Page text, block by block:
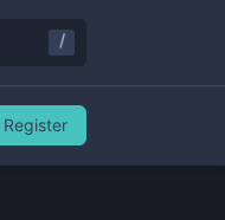
/
Register